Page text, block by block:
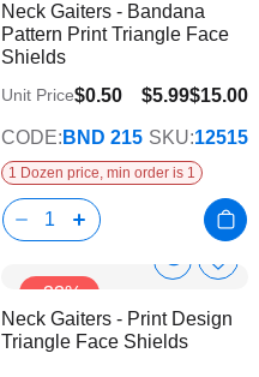
Info
List
Neck Gaiters - Bandana
Pattern Print Triangle Face
Shields
$5.99$15.00
Unit Price$0.50
CODE: BND 215 SKU:12515
1 Dozen price, min order is 1
-33%
Show
Info
Add
Wish
Neck Gaiters - Print Design
Triangle Face Shields